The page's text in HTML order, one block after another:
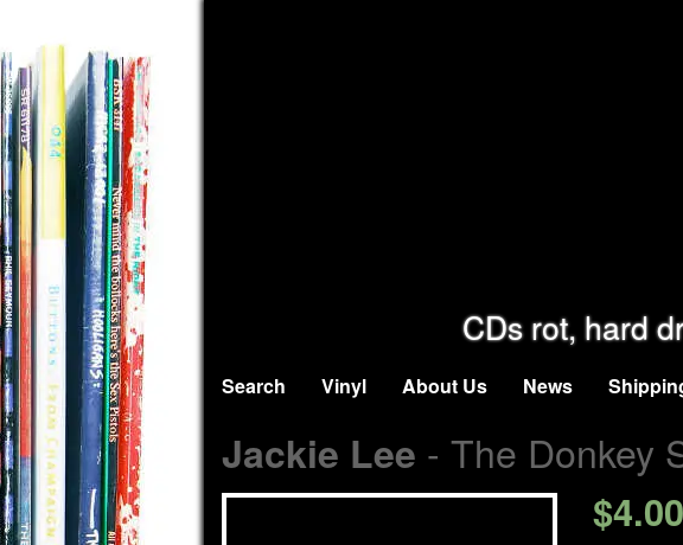
CDs rot, hard
Search Vinyl About Us News
Jackie Lee - The Donkey
$4.00